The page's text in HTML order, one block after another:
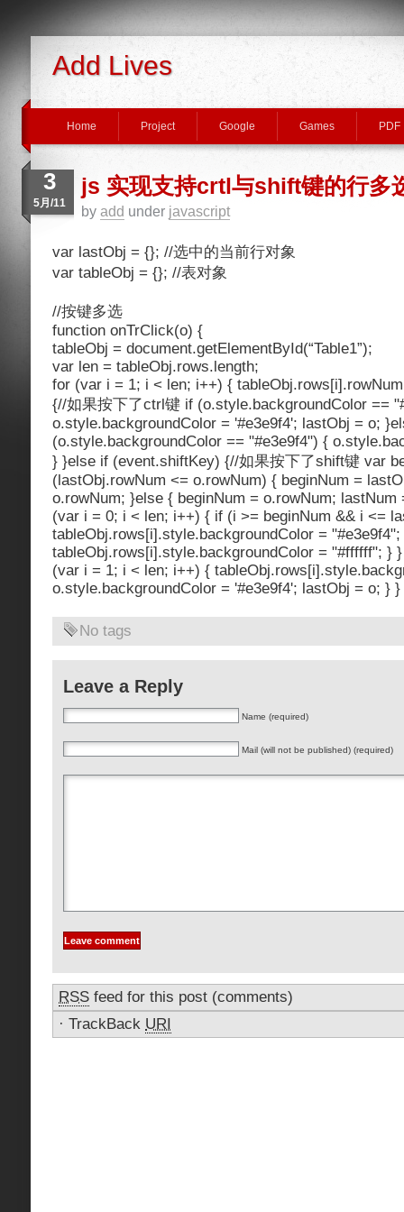
Add Lives
Home Project Google Games PDF
3
5月/11
js 实现支持crtl与shift键的行多
by add under javascript
var lastObj = {}; //选中的当前行对象
var tableObj = {}; //表对象
//按键多选
function onTrClick(o) {
tableObj = document.getElementById(“Table1”);
var len = tableObj.rows.length;
for (var i = 1; i < len; i++) {
{//如果按下了ctrl键 if (o.style.backgroundColor ==
o.style.backgroundColor = '#e3e9f4'; lastObj = o;
(o.style.backgroundColor == "#e3e9f4") {
} }else if (event.shiftKey) {//如果按下了shift键 var
(lastObj.rowNum <= o.rowNum) { beginNum =
o.rowNum; }else { beginNum = o.rowNum;
(var i = 0; i < len; i++) { if (i >= beginNum && i <=
tableObj.rows[i].style.backgroundColor =
tableObj.rows[i].style.backgroundColor = "#ffffff"; }
(var i = 1; i < len; i++) {
o.style.backgroundColor = '#e3e9f4'; lastObj = o; } }
No tags
Leave a Reply
Name (required)
Mail (will not be published) (required)
RSS feed for this post (comments)
· TrackBack URI